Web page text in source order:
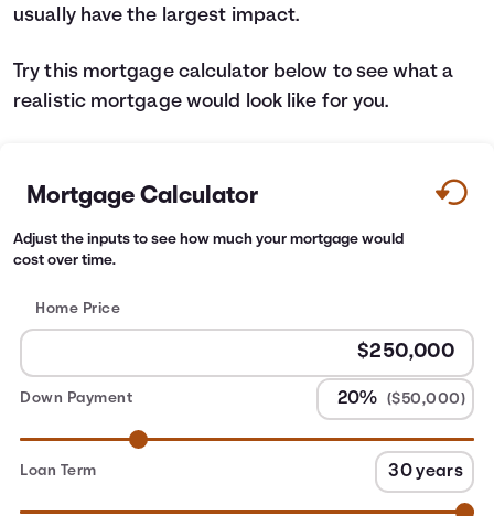
usually have the largest impact.
Try this mortgage calculator below to see what a
realistic mortgage would look like for you.
Mortgage Calculator
Adjust the inputs to see how much your mortgage would
cost over time.
Home Price
Down Payment ($50,000)
Loan Term